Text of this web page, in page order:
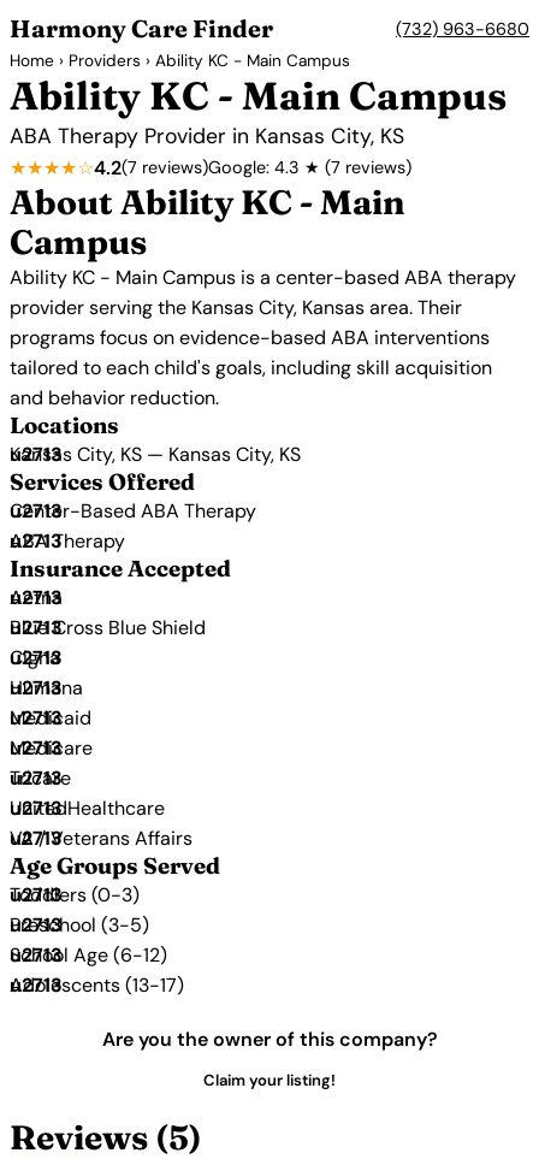
Harmony Care Finder (732) 963-6680
Home › Providers › Ability KC - Main Campus
Ability KC - Main Campus
ABA Therapy Provider in Kansas City, KS
★★★★☆4.2(7 reviews)Google: 4.3 ★ (7 reviews)
About Ability KC - Main
Campus
Ability KC - Main Campus is a center-based ABA therapy
provider serving the Kansas City, Kansas area. Their
programs focus on evidence-based ABA interventions
tailored to each child's goals, including skill acquisition
and behavior reduction.
Locations
Kansas City, KS — Kansas City, KS
Services Offered
Center-Based ABA Therapy
ABA Therapy
Insurance Accepted
Aetna
Blue Cross Blue Shield
Cigna
Humana
Medicaid
Medicare
Tricare
UnitedHealthcare
VA / Veterans Affairs
Age Groups Served
Toddlers (0-3)
Preschool (3-5)
School Age (6-12)
Adolescents (13-17)
Are you the owner of this company?
Claim your listing!
Reviews (5)